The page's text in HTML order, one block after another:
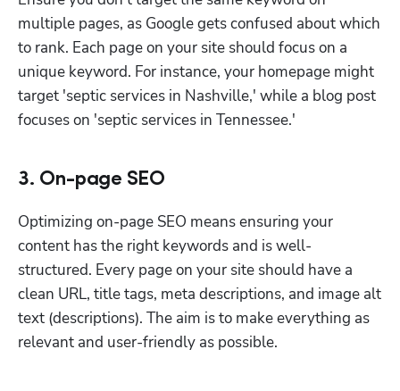
multiple pages, as Google gets confused about which
to rank. Each page on your site should focus on a
unique keyword. For instance, your homepage might
target 'septic services in Nashville,' while a blog post
focuses on 'septic services in Tennessee.'
3. On-page SEO
Optimizing on-page SEO means ensuring your
content has the right keywords and is well-
structured. Every page on your site should have a
clean URL, title tags, meta descriptions, and image alt
text (descriptions). The aim is to make everything as
relevant and user-friendly as possible.